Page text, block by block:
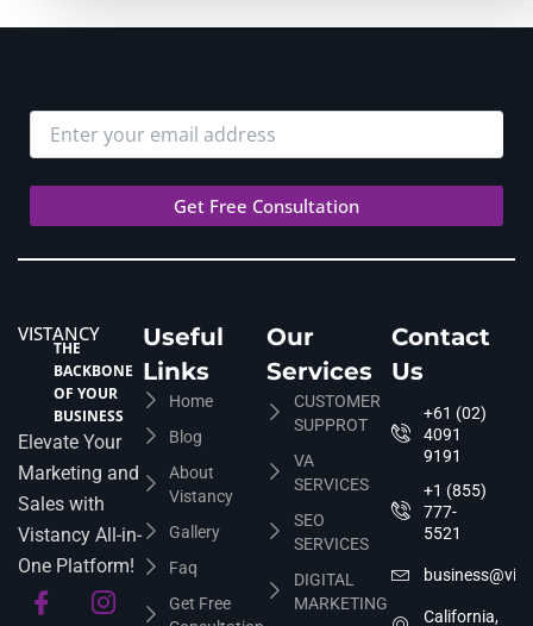
VISTANCY
THE
BACKBONE
OF YOUR
BUSINESS
Elevate Your
Marketing and
Sales with
Vistancy All-in-
One Platform!
Useful
Links
Home
Blog
About
Vistancy
Gallery
Faq
Get Free
Our
Services
CUSTOMER
SUPPROT
VA
SERVICES
SEO
SERVICES
DIGITAL
MARKETING
Contact
Us
+61 (02)
4091
9191
+1 (855)
777-
5521
California,